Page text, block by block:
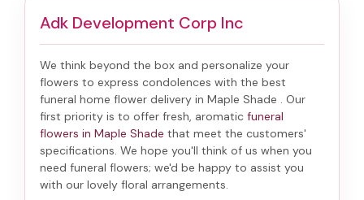
Adk Development Corp Inc
We think beyond the box and personalize your
flowers to express condolences with the best
funeral home flower delivery in Maple Shade . Our
first priority is to offer fresh, aromatic funeral
flowers in Maple Shade that meet the customers'
specifications. We hope you'll think of us when you
need funeral flowers; we'd be happy to assist you
with our lovely floral arrangements.